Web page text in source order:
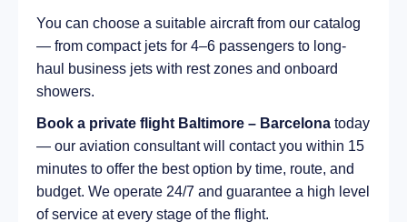
You can choose a suitable aircraft from our catalog
— from compact jets for 4–6 passengers to long-
haul business jets with rest zones and onboard
showers.
Book a private flight Baltimore – Barcelona today
— our aviation consultant will contact you within 15
minutes to offer the best option by time, route, and
budget. We operate 24/7 and guarantee a high level
of service at every stage of the flight.